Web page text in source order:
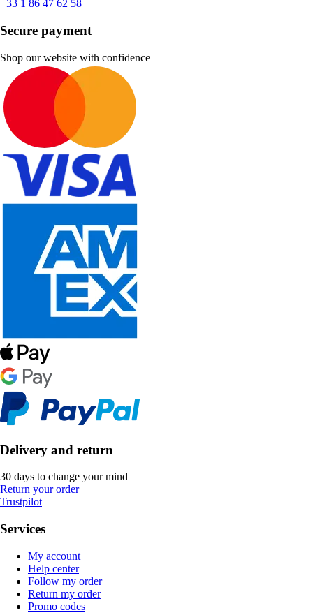
+33 1 86 47 62 58
Secure payment
Shop our website with confidence
Delivery and return
30 days to change your mind
Return your order
Trustpilot
Services
My account
Help center
Follow my order
Return my order
Promo codes